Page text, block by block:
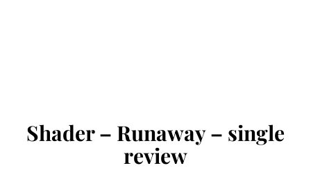
Shader – Runaway – single
review